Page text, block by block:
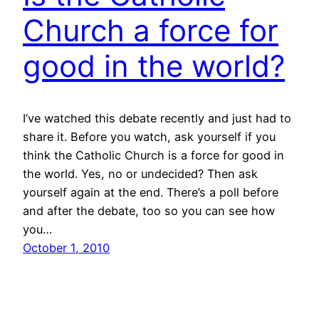
Church a force for
good in the world?
I’ve watched this debate recently and just had to
share it. Before you watch, ask yourself if you
think the Catholic Church is a force for good in
the world. Yes, no or undecided? Then ask
yourself again at the end. There’s a poll before
and after the debate, too so you can see how
you…
October 1, 2010